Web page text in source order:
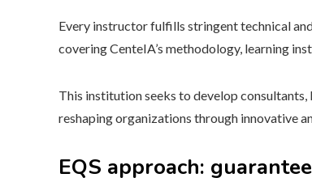
Every instructor fulfills stringent technical
covering CenteIA’s methodology, learning
This institution seeks to develop
reshaping organizations through innovative
EQS approach: